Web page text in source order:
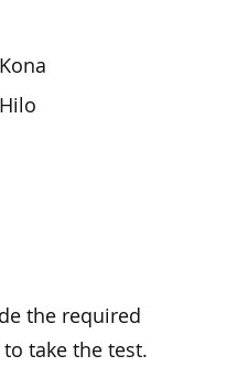
the required
take the test.